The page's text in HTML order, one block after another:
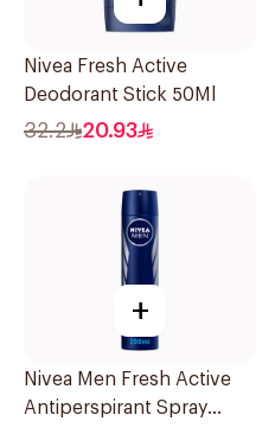
Nivea Fresh Active
Deodorant Stick 50Ml
32.2 20.93
+
Nivea Men Fresh Active
Antiperspirant Spray